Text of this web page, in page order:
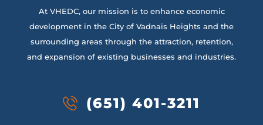
At VHEDC, our mission is to enhance economic
development in the City of Vadnais Heights and the
surrounding areas through the attraction, retention,
and expansion of existing businesses and industries.
(651) 401-3211